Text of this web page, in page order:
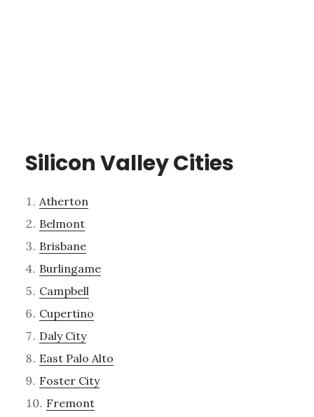
Silicon Valley Cities
Atherton
Belmont
Brisbane
Burlingame
Campbell
Cupertino
Daly City
East Palo Alto
Foster City
Fremont